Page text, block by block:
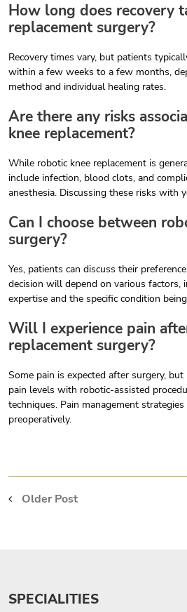
How long does recovery
replacement surgery?
Recovery times vary, but patients
within a few weeks to a few months,
method and individual healing rates.
Are there any risks
knee replacement?
While robotic knee replacement is
include infection, blood clots, and
anesthesia. Discussing these risks with
Can I choose between
surgery?
Yes, patients can discuss their
decision will depend on various factors,
expertise and the specific condition
Will I experience pain
replacement surgery?
Some pain is expected after surgery,
pain levels with robotic-assisted
techniques. Pain management
preoperatively.
Older Post
SPECIALITIES